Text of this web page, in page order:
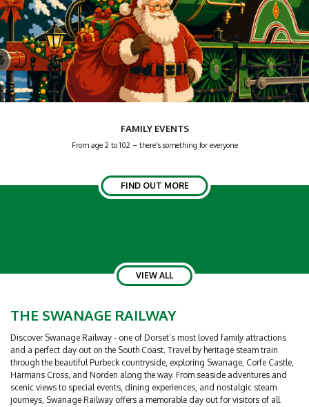
FAMILY EVENTS
From age 2 to 102 – there's something for everyone
FIND OUT MORE
VIEW ALL
THE SWANAGE RAILWAY
Discover Swanage Railway - one of Dorset’s most loved family attractions
and a perfect day out on the South Coast. Travel by heritage steam train
through the beautiful Purbeck countryside, exploring Swanage, Corfe Castle,
Harmans Cross, and Norden along the way. From seaside adventures and
scenic views to special events, dining experiences, and nostalgic steam
journeys, Swanage Railway offers a memorable day out for visitors of all